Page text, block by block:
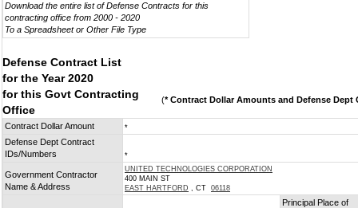
Download the entire list of Defense Contracts for this
contracting office from 2000 - 2020
To a Spreadsheet or Other File Type
Defense Contract List
for the Year 2020
for this Govt Contracting
Office
(* Contract Dollar Amounts and Defense Dept
Contract Dollar Amount *
Defense Dept Contract
IDs/Numbers
*
Government Contractor
Name & Address
UNITED TECHNOLOGIES CORPORATION
400 MAIN ST
EAST HARTFORD , CT 06118
Principal Place of